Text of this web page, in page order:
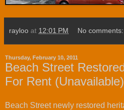
rayloo at 12:01 PM No comments:
Thursday, February 10, 2011
Beach Street
For Rent (Unavailable)
Beach Street newly restored